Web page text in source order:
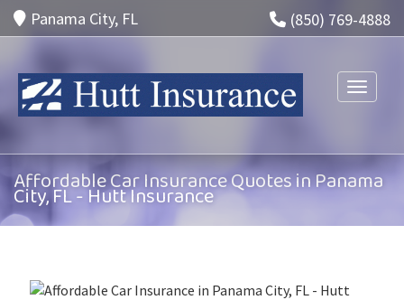
(850) 769-4888
Panama City, FL
Toggle
Affordable Car Insurance Quotes in Panama
City, FL - Hutt Insurance